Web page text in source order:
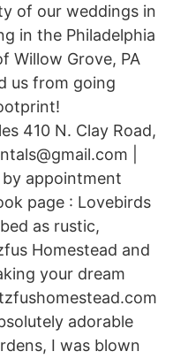
of our weddings in
in the Philadelphia
Willow Grove, PA
us from going
410 N. Clay Road,
|
by appointment
page : Lovebirds
as rustic,
Homestead and
your dream
adorable
I was blown